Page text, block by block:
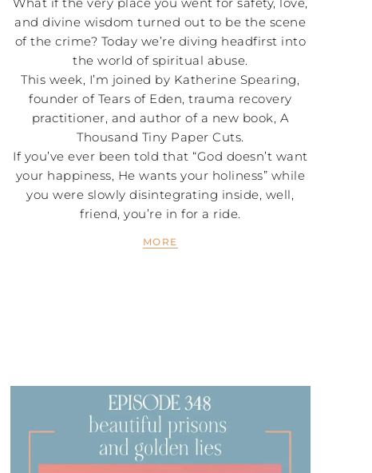
and divine wisdom turned out to be the scene
of the crime? Today we’re diving headfirst into
the world of spiritual abuse.
This week, I’m joined by Katherine Spearing,
founder of Tears of Eden, trauma recovery
practitioner, and author of a new book, A
Thousand Tiny Paper Cuts.
If you’ve ever been told that “God doesn’t want
your happiness, He wants your holiness” while
you were slowly disintegrating inside, well,
friend, you’re in for a ride.
MORE